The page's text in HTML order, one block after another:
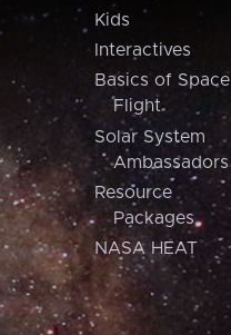
Kids
Interactives
Basics of Space
Flight
Solar System
Ambassadors
Resource
Packages
NASA HEAT